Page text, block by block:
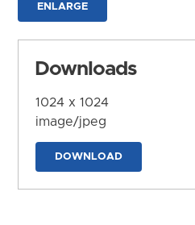
ENLARGE
Downloads
1024 x 1024
image/jpeg
DOWNLOAD